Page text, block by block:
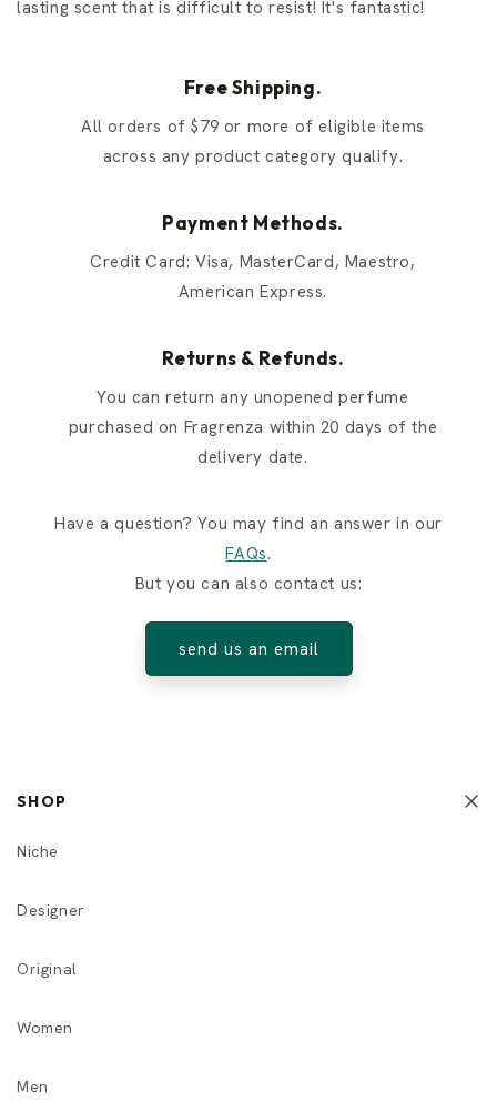
lasting scent that is difficult to resist! It's fantastic!
Free Shipping.
All orders of $79 or more of eligible items
across any product category qualify.
Payment Methods.
Credit Card: Visa, MasterCard, Maestro,
American Express.
Returns & Refunds.
You can return any unopened perfume
purchased on Fragrenza within 20 days of the
delivery date.
Have a question? You may find an answer in our
FAQs.
But you can also contact us:
send us an email
SHOP
Niche
Designer
Original
Women
Men